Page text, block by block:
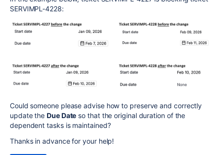
SERVIMPL-4228:
Could someone please advise how to preserve and correctly
update theDue Date so that the original duration of the
dependent tasks is maintained?
Thanks in advance for your help!